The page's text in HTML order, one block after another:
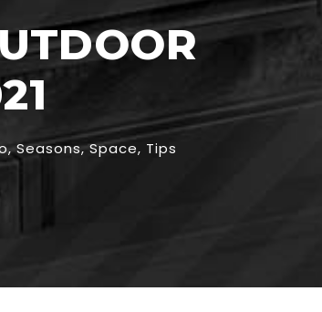
, Seasons, Space, Tips